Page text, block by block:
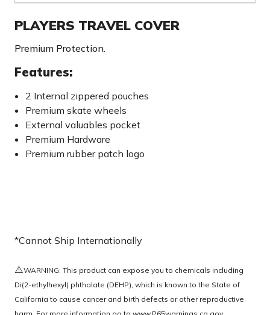
PLAYERS TRAVEL COVER
Premium Protection.
Features:
2 Internal zippered pouches
Premium skate wheels
External valuables pocket
Premium Hardware
Premium rubber patch logo
*Cannot Ship Internationally
⚠️WARNING: This product can expose you to chemicals including
Di(2-ethylhexyl) phthalate (DEHP), which is known to the State of
California to cause cancer and birth defects or other reproductive